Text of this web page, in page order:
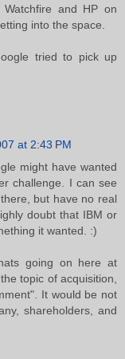
and HP on
into the space.
tried to pick up
at 2:43 PM
might have wanted
challenge. I can see
but have no real
doubt that IBM or
it wanted. :)
going on here at
topic of acquisition,
It would be not
shareholders, and